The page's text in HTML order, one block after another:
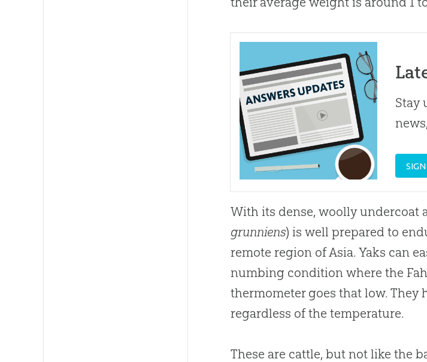
Stay
With its dense, woolly undercoat
grunniens) is well prepared to
remote region of Asia. Yaks can
numbing condition where the
thermometer goes that low. They
regardless of the temperature.
These are cattle, but not like the